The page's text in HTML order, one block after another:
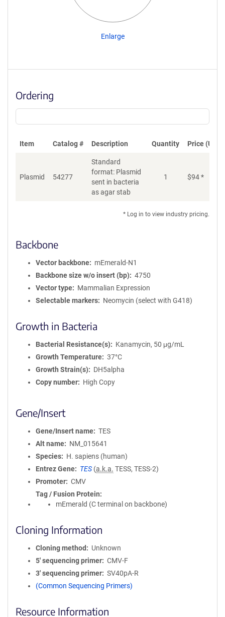
Enlarge
Ordering
Item Catalog # Description Quantity Price (USD)
Plasmid 54277
Standard
format: Plasmid
sent in bacteria
as agar stab
1 $94*
* Log in to view industry pricing.
Backbone
Vector backbone
mEmerald-N1
Backbone size w/o insert (bp)
4750
Vector type
Mammalian Expression
Selectable markers
Neomycin (select with G418)
Growth in Bacteria
Bacterial Resistance(s)
Kanamycin, 50 μg/mL
Growth Temperature
37°C
Growth Strain(s)
DH5alpha
Copy number
High Copy
Gene/Insert
Gene/Insert name
TES
Alt name
NM_015641
Species
H. sapiens (human)
Entrez Gene
TES (a.k.a. TESS, TESS-2)
Promoter
CMV
Tag / Fusion Protein
mEmerald (C terminal on backbone)
Cloning Information
Cloning method
Unknown
5′ sequencing primer
CMV-F
3′ sequencing primer
SV40pA-R
(Common Sequencing Primers)
Resource Information